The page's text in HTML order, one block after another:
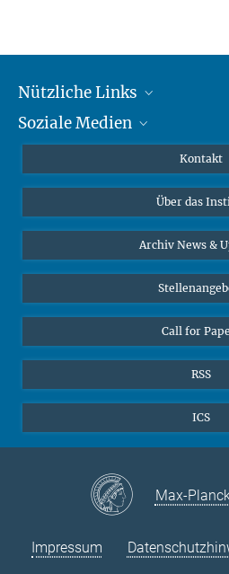
Nützliche Links
MMG Alumni Corner
Interviews zum Thema
Soziale Medien
Kontakt
Über das
Archiv News &
Call for
RSS
ICS
Max-
Impressum